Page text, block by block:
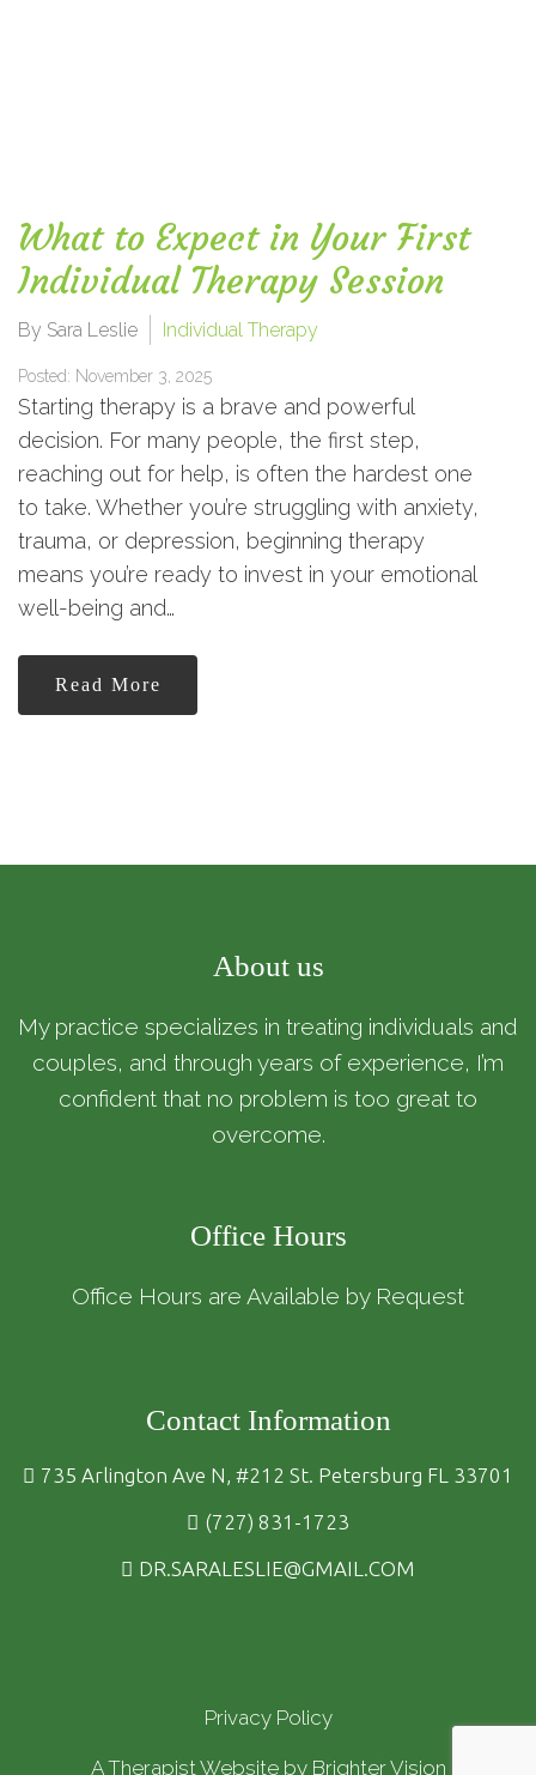
What to Expect in Your First
Individual Therapy Session
By Sara Leslie Individual Therapy
Posted: November 3, 2025
Starting therapy is a brave and powerful
decision. For many people, the first step,
reaching out for help, is often the hardest one
to take. Whether you’re struggling with anxiety,
trauma, or depression, beginning therapy
means you’re ready to invest in your emotional
well-being and…
Read More
About us
My practice specializes in treating individuals and
couples, and through years of experience, I’m
confident that no problem is too great to
overcome.
Office Hours
Office Hours are Available by Request
Contact Information
735 Arlington Ave N, #212 St. Petersburg FL 33701
(727) 831-1723
DR.SARALESLIE@GMAIL.COM
Privacy Policy
A Therapist Website by Brighter Vision